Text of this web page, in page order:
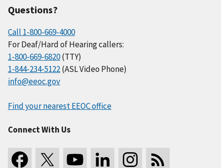
Questions?
Call 1-800-669-4000
For Deaf/Hard of Hearing callers:
1-800-669-6820(TTY)
1-844-234-5122(ASL Video Phone)
info@eeoc.gov
Find your nearest EEOC office
Connect With Us